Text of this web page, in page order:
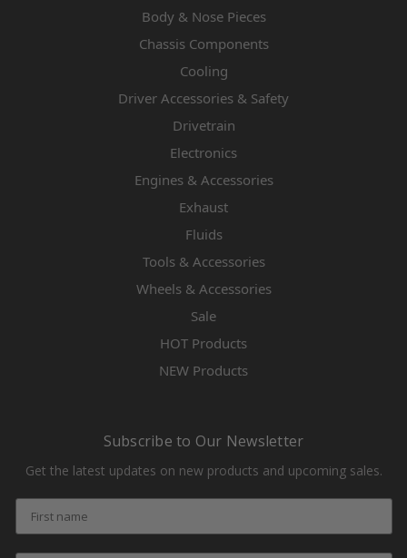
Body & Nose Pieces
Chassis Components
Cooling
Driver Accessories & Safety
Drivetrain
Electronics
Engines & Accessories
Exhaust
Fluids
Tools & Accessories
Wheels & Accessories
Sale
HOT Products
NEW Products
Subscribe to Our Newsletter
Get the latest updates on new products and upcoming sales.